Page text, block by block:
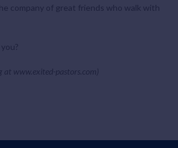
company of great friends who walk with
at www.exited-pastors.com)